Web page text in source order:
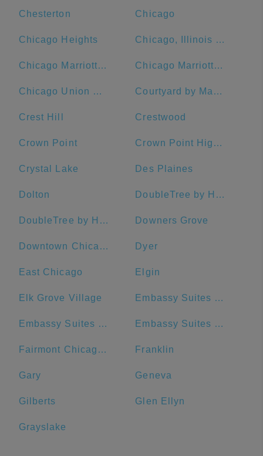
Chesterton Chicago
Chicago Heights Chicago, Illinois Union Station
Chicago Marriott Downtown Magnificent Mile Chicago Marriott O'Hare
Chicago Union Station Courtyard by Marriott Chicago Downtown/Magnificent Mile
Crest Hill Crestwood
Crown Point Crown Point High School
Crystal Lake Des Plaines
Dolton DoubleTree by Hilton Hotel Chicago - Alsip
DoubleTree by Hilton Hotel Chicago - Magnificent Mile Downers Grove
Downtown Chicago Dyer
East Chicago Elgin
Elk Grove Village Embassy Suites by Hilton Chicago Downtown Magnificent Mile
Embassy Suites by Hilton Chicago Downtown River North Embassy Suites by Hilton Chicago Lombard Oak Brook
Fairmont Chicago - Millennium Park Franklin
Gary Geneva
Gilberts Glen Ellyn
Grayslake